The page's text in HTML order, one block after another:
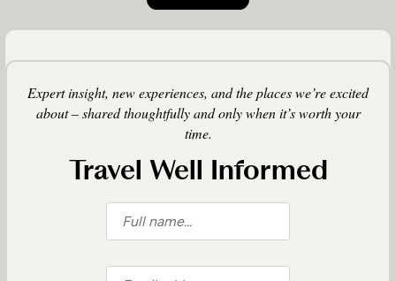
Expert insight, new experiences, and the places we’re excited
about – shared thoughtfully and only when it’s worth your
time.
Travel Well Informed